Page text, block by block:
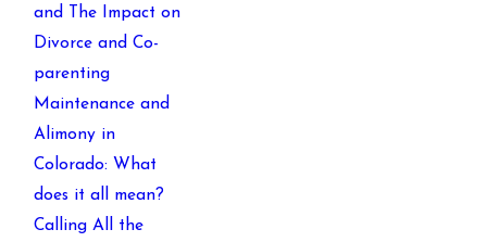
and The Impact on
Divorce and Co-
parenting
Maintenance and
Alimony in
Colorado: What
does it all mean?
Calling All the